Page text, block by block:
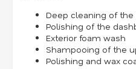
Deep cleaning of the
Polishing of the
Exterior foam wash
Shampooing of the
Polishing and wax